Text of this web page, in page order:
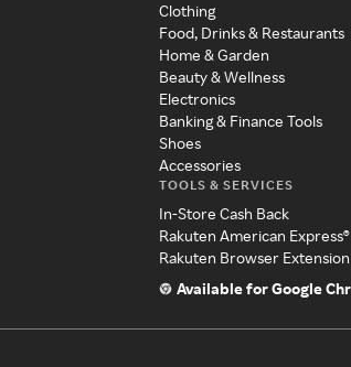
Clothing
Food, Drinks & Restaurants
Home & Garden
Beauty & Wellness
Electronics
Banking & Finance Tools
Shoes
Accessories
TOOLS & SERVICES
In-Store Cash Back
Rakuten American
Rakuten Browser Extension
Available for Google